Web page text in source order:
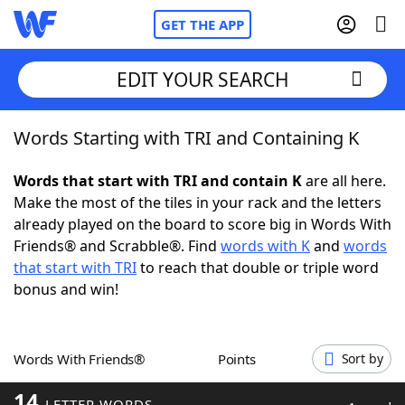
GET THE APP
Home
Words With FriendsCheat
NYT Crossplay Cheat
ScrabbleHelpers
Word GamesHelpers
EDIT YOUR SEARCH
Words Starting with TRI and Containing K
Words that start with TRI and contain Kare all here.
Make the most of the tiles in your rack and the letters
already played on the board to score big in Words With
Friends® and Scrabble®. Find words with Kand words
that start with TRIto reach that double or triple word
bonus and win!
Words With Friends® Points Sort by